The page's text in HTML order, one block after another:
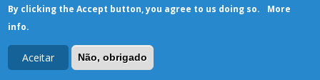
By clicking the Accept button, you agree to us doing so.
More
info.
Aceitar Não, obrigado